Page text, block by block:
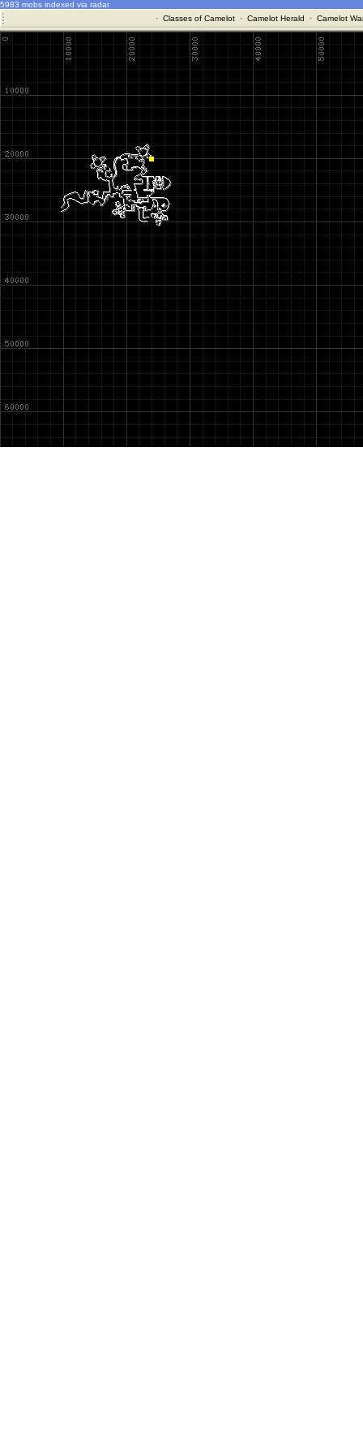
5983 mobs indexed via radar
· Classes of Camelot· Camelot Herald · Camelot